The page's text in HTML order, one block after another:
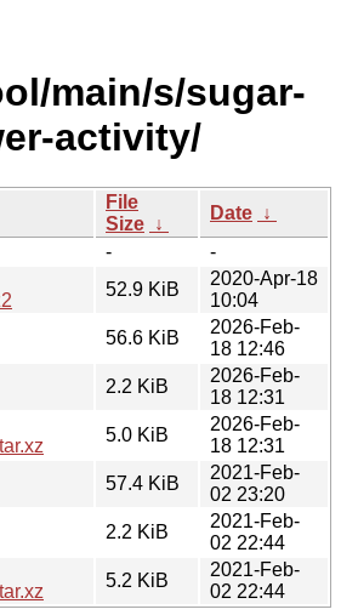
main/s/sugar-
activity/
File
Size ↓
Date ↓
-
-
52.9 KiB
2020-Apr-18
10:04
56.6 KiB
2026-Feb-
18 12:46
2.2 KiB
2026-Feb-
18 12:31
5.0 KiB
2026-Feb-
18 12:31
57.4 KiB
2021-Feb-
02 23:20
2.2 KiB
2021-Feb-
02 22:44
5.2 KiB
2021-Feb-
02 22:44